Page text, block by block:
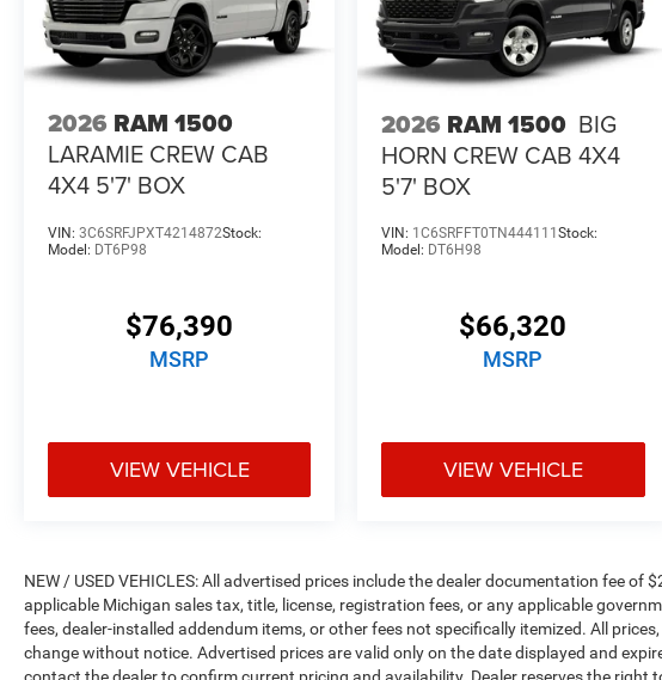
2026 RAM 1500
LARAMIE CREW CAB
4X4 5'7' BOX
VIN: 3C6SRFJPXT4214872Stock:
Model: DT6P98
$76,390
MSRP
VIEW VEHICLE
2026 RAM 1500 BIG
HORN CREW CAB 4X4
5'7' BOX
VIN: 1C6SRFFT0TN444111Stock:
Model: DT6H98
$66,320
MSRP
VIEW VEHICLE
NEW / USED VEHICLES: All advertised prices include the dealer documentation fee of
applicable Michigan sales tax, title, license, registration fees, or any applicable
fees, dealer-installed addendum items, or other fees not specifically itemized. All
change without notice. Advertised prices are valid only on the date displayed and